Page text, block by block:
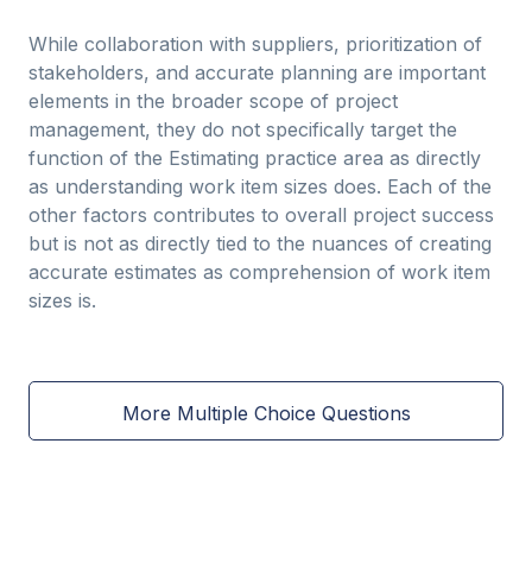
While collaboration with suppliers, prioritization of
stakeholders, and accurate planning are important
elements in the broader scope of project
management, they do not specifically target the
function of the Estimating practice area as directly
as understanding work item sizes does. Each of the
other factors contributes to overall project success
but is not as directly tied to the nuances of creating
accurate estimates as comprehension of work item
sizes is.
More Multiple Choice Questions